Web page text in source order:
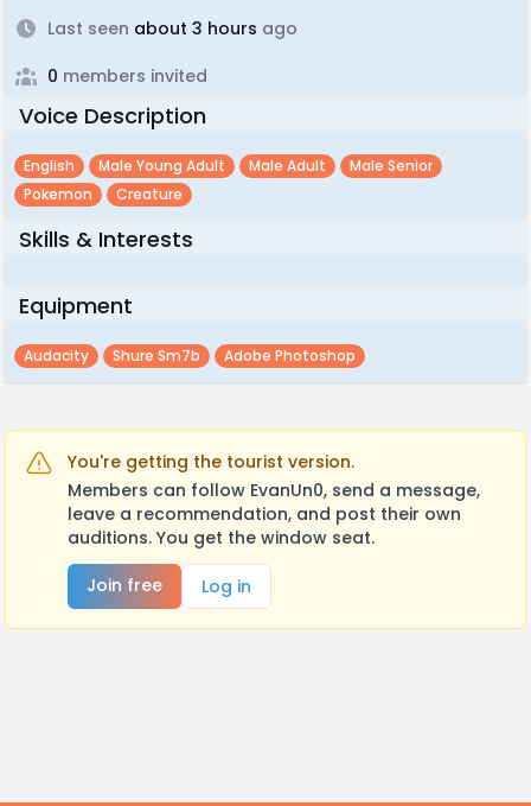
Last seen about 3 hours ago
0 members invited
Voice Description
English Male Young Adult Male Adult
Male Senior
Pokemon
Creature
Skills & Interests
Equipment
Audacity Shure Sm7b Adobe Photoshop
You're getting the tourist version.
Members can follow EvanUn0, send a message,
leave a recommendation, and post their own
auditions. You get the window seat.
Join free
Log in